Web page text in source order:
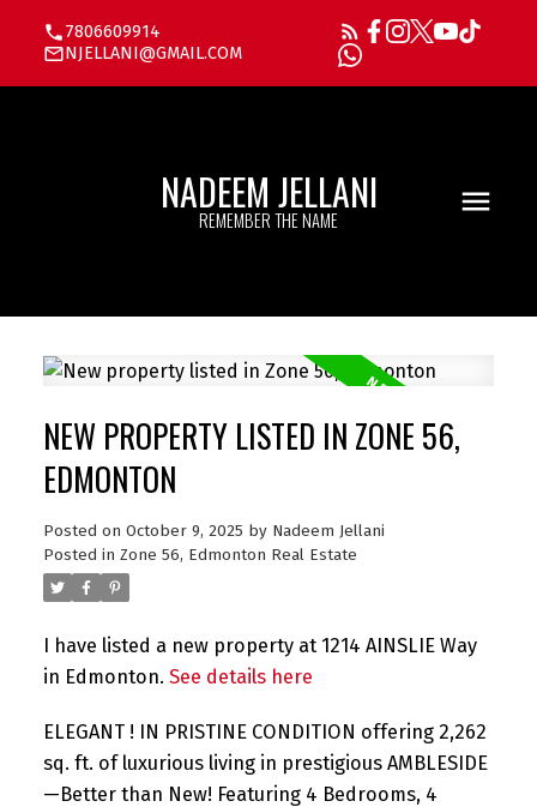
7806609914
NJELLANI@GMAIL.COM
NADEEM JELLANI
REMEMBER THE NAME
NEW PROPERTY LISTED IN ZONE 56,
EDMONTON
Posted on October 9, 2025 by Nadeem Jellani
Posted in Zone 56, Edmonton Real Estate
I have listed a new property at 1214 AINSLIE Way
in Edmonton. See details here
ELEGANT ! IN PRISTINE CONDITION offering 2,262
sq. ft. of luxurious living in prestigious AMBLESIDE
—Better than New! Featuring 4 Bedrooms, 4